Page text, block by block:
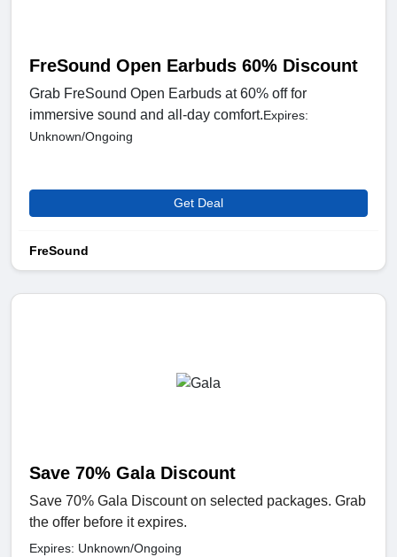
FreSound Open Earbuds 60% Discount
Grab FreSound Open Earbuds at 60% off for
immersive sound and all-day comfort.Expires:
Unknown/Ongoing
Get Deal
FreSound
Save 70% Gala Discount
Save 70% Gala Discount on selected packages. Grab
the offer before it expires.
Expires: Unknown/Ongoing